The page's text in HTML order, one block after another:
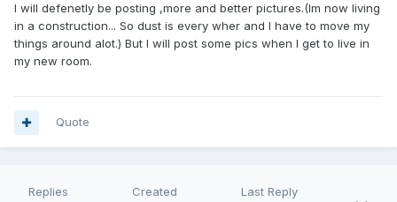
I will defenetly be posting ,more and better pictures.(Im now living
in a construction... So dust is every wher and I have to move my
things around alot.) But I will post some pics when I get to live in
my new room.
Quote
Replies Created Last Reply